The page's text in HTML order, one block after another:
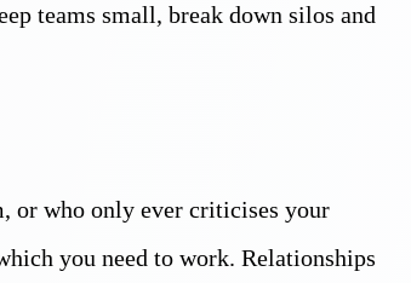
teams small, break down silos and
or who only ever criticises your
you need to work. Relationships